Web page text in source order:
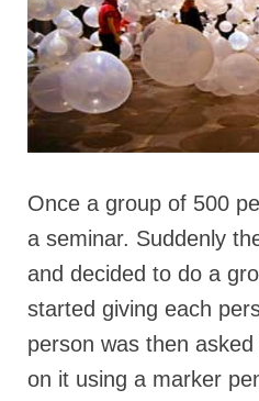
Once a group of 500
a seminar. Suddenly
and decided to do a
started giving each
person was then
on it using a marker